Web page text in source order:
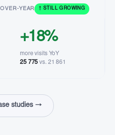
YEAR ↑ STILL GROWING
+18%
more visits YoY
25 775 vs. 21 861
studies →